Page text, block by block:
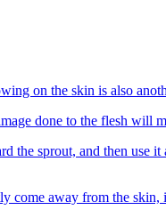
on the skin is also
done to the flesh will
the sprout, and then
away from the skin,